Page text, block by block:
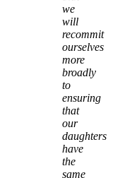
we
will
recommit
ourselves
more
broadly
to
ensuring
that
our
daughters
have
the
same